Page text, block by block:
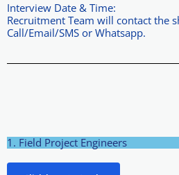
Interview Date & Time:
Recruitment Team will contact the
Call/Email/SMS or Whatsapp.
1. Field Project Engineers